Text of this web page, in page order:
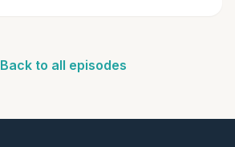
Back to all episodes